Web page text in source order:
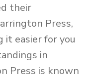
their
Press,
it easier for you
in
Press is known